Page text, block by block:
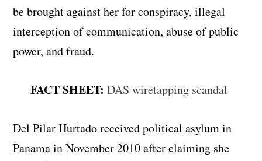
be brought against her for conspiracy, illegal
interception of communication, abuse of public
power, and fraud.
FACT SHEET:DAS wiretapping scandal
Del Pilar Hurtado received political asylum in
Panama in November 2010 after claiming she